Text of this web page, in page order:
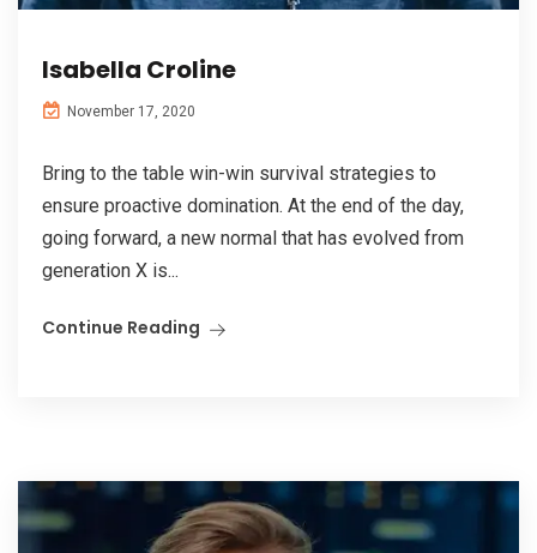
Isabella Croline
November 17, 2020
Bring to the table win-win survival strategies to
ensure proactive domination. At the end of the day,
going forward, a new normal that has evolved from
generation X is...
Continue Reading